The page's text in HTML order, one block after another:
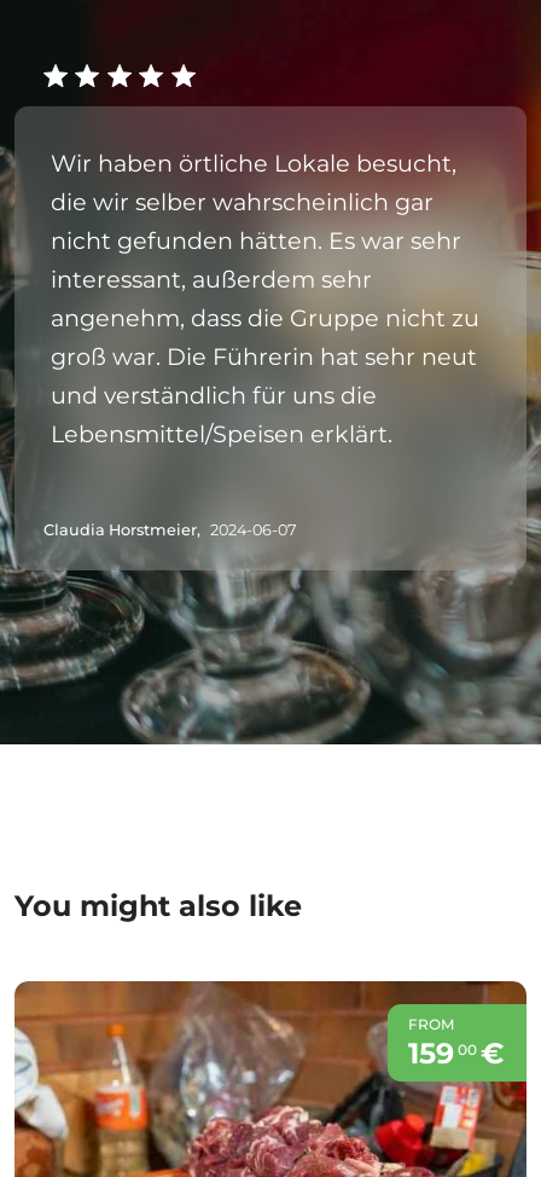
Wir haben örtliche Lokale besucht,
die wir selber wahrscheinlich gar
nicht gefunden hätten. Es war sehr
interessant, außerdem sehr
angenehm, dass die Gruppe nicht zu
groß war. Die Führerin hat sehr neut
und verständlich für uns die
Lebensmittel/Speisen erklärt.
Claudia Horstmeier, 2024-06-07
You might also like
FROM
159 00€